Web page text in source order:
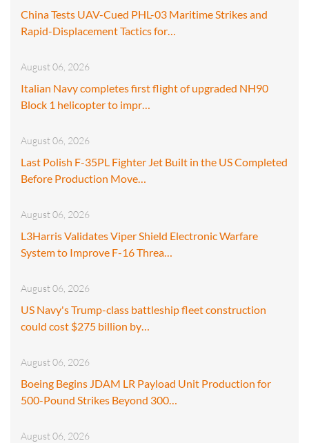
China Tests UAV-Cued PHL-03 Maritime Strikes and
Rapid-Displacement Tactics for…
August 06, 2026
Italian Navy completes first flight of upgraded NH90
Block 1 helicopter to impr…
August 06, 2026
Last Polish F-35PL Fighter Jet Built in the US Completed
Before Production Move…
August 06, 2026
L3Harris Validates Viper Shield Electronic Warfare
System to Improve F-16 Threa…
August 06, 2026
US Navy's Trump-class battleship fleet construction
could cost $275 billion by…
August 06, 2026
Boeing Begins JDAM LR Payload Unit Production for
500-Pound Strikes Beyond 300…
August 06, 2026